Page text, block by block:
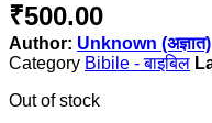
₹500.00
Author: Unknown (अज्ञात)
Category Bibile - बाइबिल
Out of stock